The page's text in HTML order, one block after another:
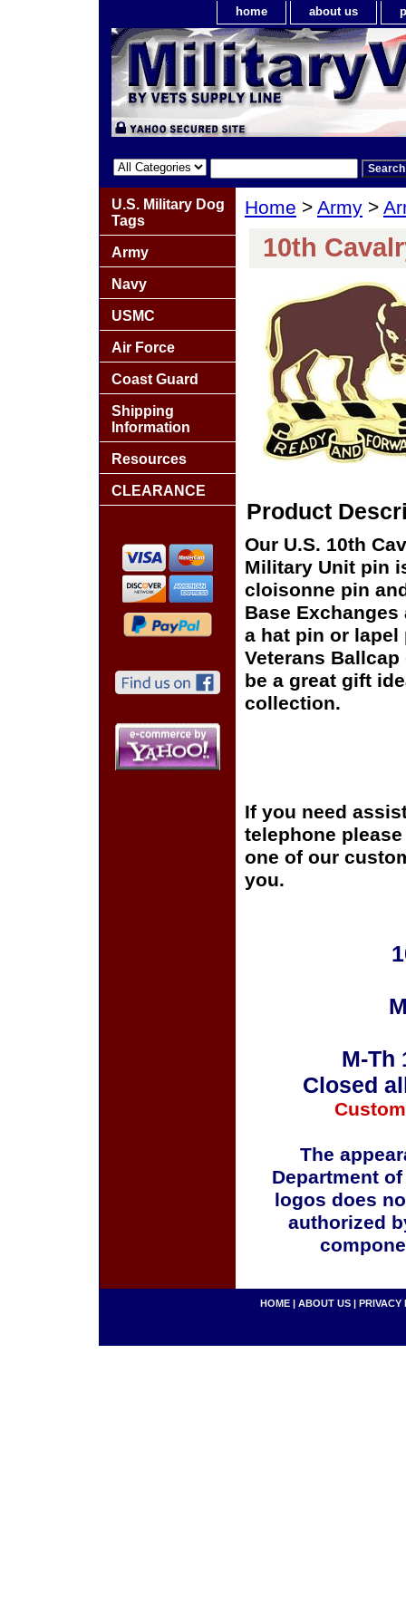
home about us
Home > Army >
10th
Product
Our U.S. 10th
Military Unit pin
cloisonne pin
Base
a hat pin or
Veterans
be a great gift
collection.
If you need
telephone
one of our
you.
M-Th
Closed
The
Department
logos does
authorized
U.S. Military Dog
Tags
Army
Navy
USMC
Air Force
Coast Guard
Shipping
Information
Resources
CLEARANCE
HOME | ABOUT US | PRIVACY